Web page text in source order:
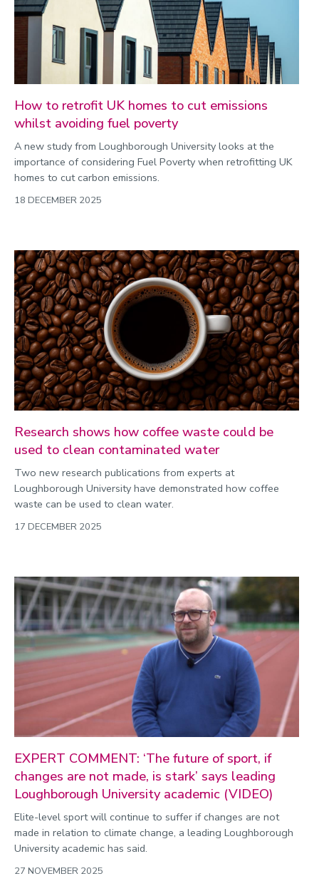
How to retrofit UK homes to cut emissions
whilst avoiding fuel poverty
A new study from Loughborough University looks at the
importance of considering Fuel Poverty when retrofitting UK
homes to cut carbon emissions.
18 DECEMBER 2025
Research shows how coffee waste could be
used to clean contaminated water
Two new research publications from experts at
Loughborough University have demonstrated how coffee
waste can be used to clean water.
17 DECEMBER 2025
EXPERT COMMENT: ‘The future of sport, if
changes are not made, is stark’ says leading
Loughborough University academic (VIDEO)
Elite-level sport will continue to suffer if changes are not
made in relation to climate change, a leading Loughborough
University academic has said.
27 NOVEMBER 2025